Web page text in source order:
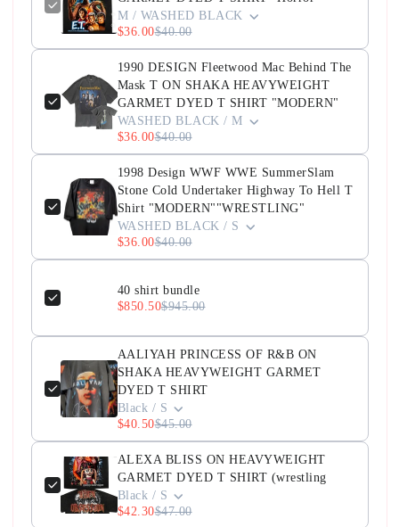
M / WASHED BLACK
$36.00$40.00
1990 DESIGN Fleetwood Mac Behind The
Mask T ON SHAKA HEAVYWEIGHT
GARMET DYED T SHIRT "MODERN"
WASHED BLACK / M
$36.00$40.00
1998 Design WWF WWE SummerSlam
Stone Cold Undertaker Highway To Hell T
Shirt "MODERN""WRESTLING"
WASHED BLACK / S
$36.00$40.00
40 shirt bundle
$850.50$945.00
AALIYAH PRINCESS OF R&B ON
SHAKA HEAVYWEIGHT GARMET
DYED T SHIRT
Black / S
$40.50$45.00
ALEXA BLISS ON HEAVYWEIGHT
GARMET DYED T SHIRT (wrestling
Black / S
$42.30$47.00